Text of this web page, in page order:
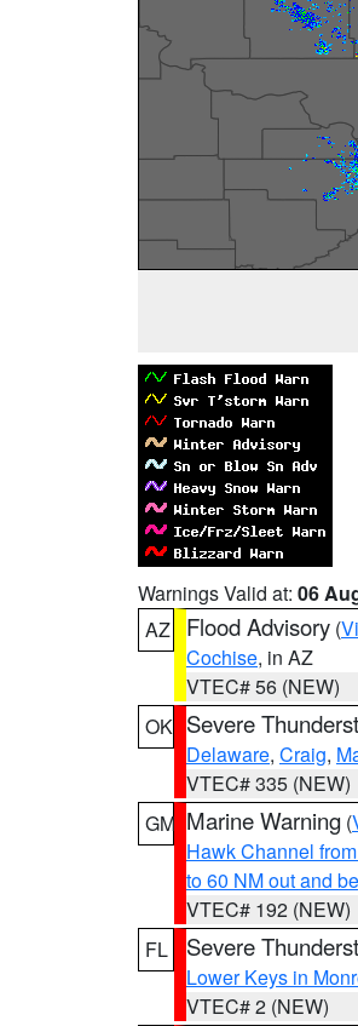
Warnings Valid at: 06
AZ
Flood Advisory (
Cochise, in AZ
VTEC# 56 (NEW)
OK Severe
Delaware, Craig,
VTEC# 335 (NEW)
GM Marine Warning (
Hawk Channel
to 60 NM out and
VTEC# 192 (NEW)
FL
Severe
Lower Keys in
VTEC# 2 (NEW)